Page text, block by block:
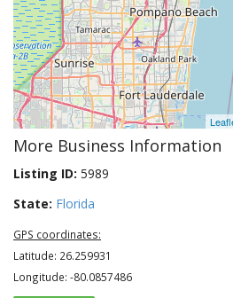
More Business Information
Listing ID: 5989
State: Florida
GPS coordinates:
Latitude: 26.259931
Longitude: -80.0857486